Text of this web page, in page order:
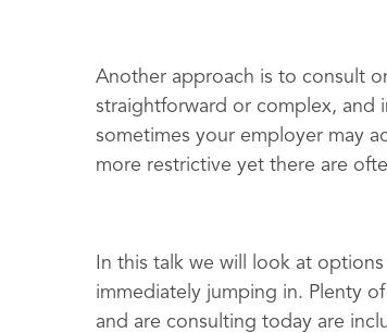
Another approach is to consult
straightforward or complex, and
sometimes your employer may
more restrictive yet there are
In this talk we will look at
immediately jumping in. Plenty
and are consulting today are